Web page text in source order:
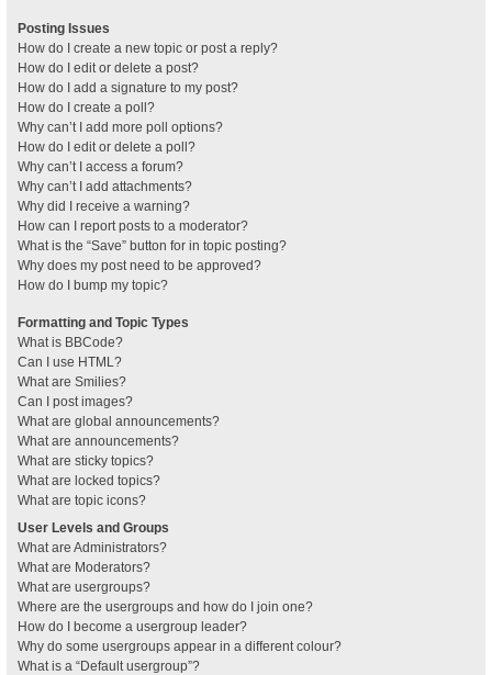
Posting Issues
How do I create a new topic or post a reply?
How do I edit or delete a post?
How do I add a signature to my post?
How do I create a poll?
Why can’t I add more poll options?
How do I edit or delete a poll?
Why can’t I access a forum?
Why can’t I add attachments?
Why did I receive a warning?
How can I report posts to a moderator?
What is the “Save” button for in topic posting?
Why does my post need to be approved?
How do I bump my topic?
Formatting and Topic Types
What is BBCode?
Can I use HTML?
What are Smilies?
Can I post images?
What are global announcements?
What are announcements?
What are sticky topics?
What are locked topics?
What are topic icons?
User Levels and Groups
What are Administrators?
What are Moderators?
What are usergroups?
Where are the usergroups and how do I join one?
How do I become a usergroup leader?
Why do some usergroups appear in a different colour?
What is a “Default usergroup”?